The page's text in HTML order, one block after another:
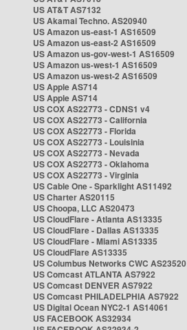
US AT&T AS7132
US Akamai Techno. AS20940
US Amazon us-east-1 AS16509
US Amazon us-east-2 AS16509
US Amazon us-gov-west-1 AS16509
US Amazon us-west-1 AS16509
US Amazon us-west-2 AS16509
US Apple AS714
US Apple AS714
US COX AS22773 - CDNS1 v4
US COX AS22773 - California
US COX AS22773 - Florida
US COX AS22773 - Louisinia
US COX AS22773 - Nevada
US COX AS22773 - Oklahoma
US COX AS22773 - Virginia
US Cable One - Sparklight AS11492
US Charter AS20115
US Choopa, LLC AS20473
US CloudFlare - Atlanta AS13335
US CloudFlare - Dallas AS13335
US CloudFlare - Miami AS13335
US CloudFlare AS13335
US Columbus Networks CWC AS23520
US Comcast ATLANTA AS7922
US Comcast DENVER AS7922
US Comcast PHILADELPHIA AS7922
US Digital Ocean NYC2-1 AS14061
US FACEBOOK AS32934